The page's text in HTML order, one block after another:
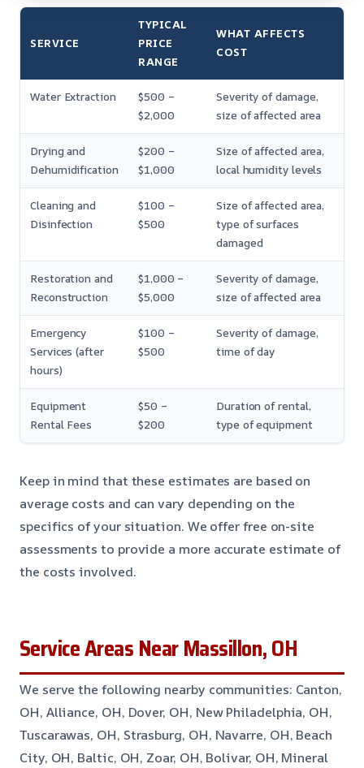
SERVICE
TYPICAL
PRICE
RANGE
WHAT AFFECTS
COST
Water Extraction
$500 –
$2,000
Severity of damage,
size of affected area
Drying and
Dehumidification
$200 –
$1,000
Size of affected area,
local humidity levels
Cleaning and
Disinfection
$100 –
$500
Size of affected area,
type of surfaces
damaged
Restoration and
Reconstruction
$1,000 –
$5,000
Severity of damage,
size of affected area
Emergency
Services (after
hours)
$100 –
$500
Severity of damage,
time of day
Equipment
Rental Fees
$50 –
$200
Duration of rental,
type of equipment
Keep in mind that these estimates are based on
average costs and can vary depending on the
specifics of your situation. We offer free on-site
assessments to provide a more accurate estimate of
the costs involved.
Service Areas Near Massillon, OH
We serve the following nearby communities: Canton,
OH, Alliance, OH, Dover, OH, New Philadelphia, OH,
Tuscarawas, OH, Strasburg, OH, Navarre, OH, Beach
City, OH, Baltic, OH, Zoar, OH, Bolivar, OH, Mineral